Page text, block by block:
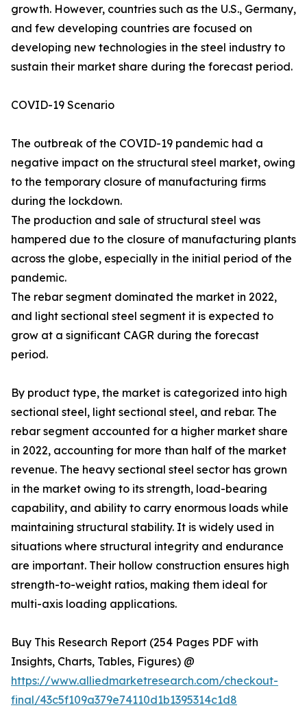
growth. However, countries such as the U.S., Germany,
and few developing countries are focused on
developing new technologies in the steel industry to
sustain their market share during the forecast period.
COVID-19 Scenario
The outbreak of the COVID-19 pandemic had a
negative impact on the structural steel market, owing
to the temporary closure of manufacturing firms
during the lockdown.
The production and sale of structural steel was
hampered due to the closure of manufacturing plants
across the globe, especially in the initial period of the
pandemic.
The rebar segment dominated the market in 2022,
and light sectional steel segment it is expected to
grow at a significant CAGR during the forecast
period.
By product type, the market is categorized into high
sectional steel, light sectional steel, and rebar. The
rebar segment accounted for a higher market share
in 2022, accounting for more than half of the market
revenue. The heavy sectional steel sector has grown
in the market owing to its strength, load-bearing
capability, and ability to carry enormous loads while
maintaining structural stability. It is widely used in
situations where structural integrity and endurance
are important. Their hollow construction ensures high
strength-to-weight ratios, making them ideal for
multi-axis loading applications.
Buy This Research Report (254 Pages PDF with
Insights, Charts, Tables, Figures) @
https://www.alliedmarketresearch.com/checkout-
final/43c5f109a379e74110d1b1395314c1d8